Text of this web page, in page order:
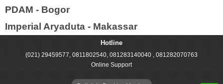
PDAM - Bogor
Imperial Aryaduta - Makassar
Hotline
(021) 29459577, 0811802540, 081283140040 , 081282070763
Online Support